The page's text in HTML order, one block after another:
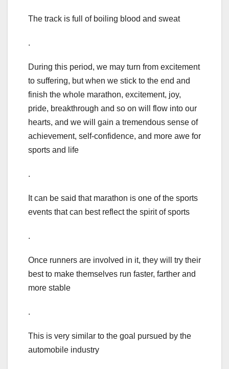
The track is full of boiling blood and sweat
.
During this period, we may turn from excitement
to suffering, but when we stick to the end and
finish the whole marathon, excitement, joy,
pride, breakthrough and so on will flow into our
hearts, and we will gain a tremendous sense of
achievement, self-confidence, and more awe for
sports and life
.
It can be said that marathon is one of the sports
events that can best reflect the spirit of sports
.
Once runners are involved in it, they will try their
best to make themselves run faster, farther and
more stable
.
This is very similar to the goal pursued by the
automobile industry